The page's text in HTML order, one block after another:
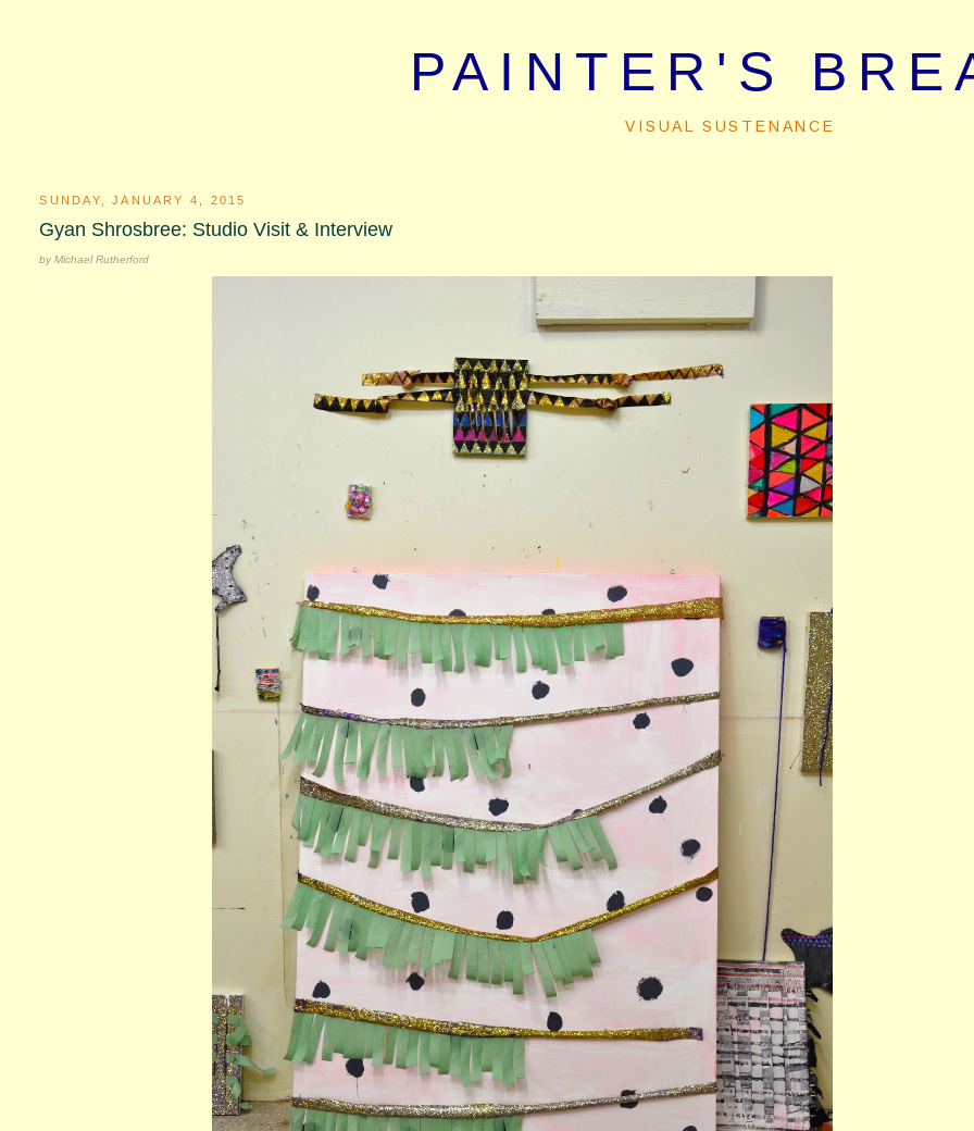
PAINTER'S
VISUAL SUSTENANCE
SUNDAY, JANUARY 4, 2015
Gyan Shrosbree: Studio Visit & Interview
by Michael Rutherford